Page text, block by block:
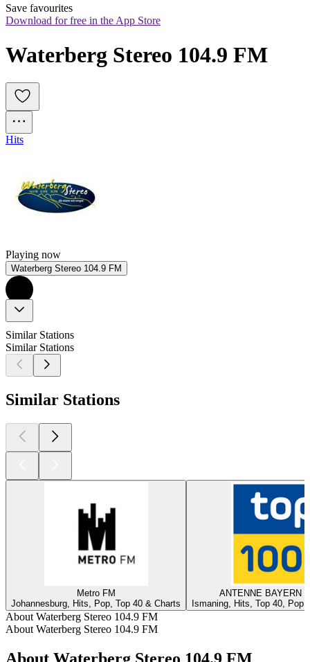
Save favourites
Download for free in the App Store
Waterberg Stereo 104.9 FM
Hits
Playing now
Waterberg Stereo 104.9 FM
Similar Stations
Similar Stations
Similar Stations
Metro FM
Johannesburg, Hits, Pop, Top 40 & Charts
ANTENNE BAYERN -
Ismaning, Hits, Top 40,
About Waterberg Stereo 104.9 FM
About Waterberg Stereo 104.9 FM
About Waterberg Stereo 104.9 FM